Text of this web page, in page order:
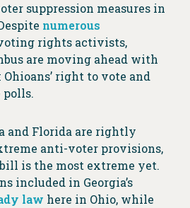
suppression measures in
numerous
rights activists,
are moving ahead with
right to vote and
polls.
and Florida are rightly
anti-voter provisions,
bill is the most extreme yet.
included in Georgia’s
law here in Ohio, while